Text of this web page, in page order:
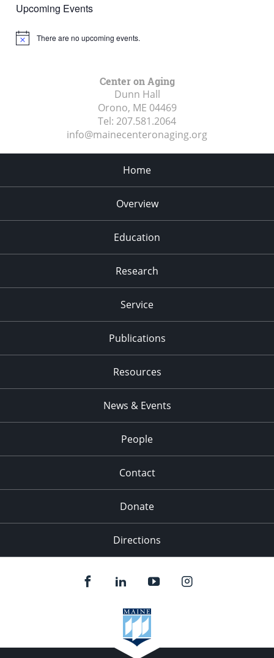
Upcoming Events
Notice There are no upcoming events.
Center on Aging
Dunn Hall
Orono, ME 04469
Tel: 207.581.2064
info@mainecenteronaging.org
Home
Overview
Education
Research
Service
Publications
Resources
News & Events
People
Contact
Donate
Directions